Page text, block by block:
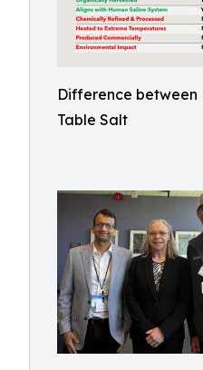
Difference between
Table Salt